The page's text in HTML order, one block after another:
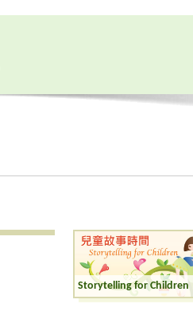
Storytelling for Children